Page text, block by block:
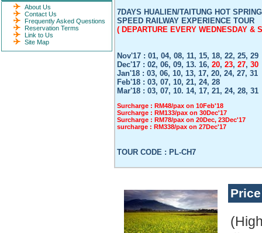
7DAYS HUALIEN/TAITUNG HOT
SPEED RAILWAY EXPERIENCE TOUR
( DEPARTURE EVERY WEDNESDAY &
Nov'17 : 01, 04, 08, 11, 15, 18, 22, 25, 29
Dec'17 : 02, 06, 09, 13. 16, 20, 23, 27, 30
Jan'18 : 03, 06, 10, 13, 17, 20, 24, 27, 31
Feb'18 : 03, 07, 10, 21, 24, 28
Mar'18 : 03, 07, 10. 14, 17, 21, 24, 28, 31
Surcharge : RM48/pax on 10Feb'18
Surcharge : RM133/pax on 30Dec'17
Surcharge : RM78/pax on 20Dec, 23Dec'17
surcharge : RM338/pax on 27Dec'17
TOUR CODE : PL-CH7
About Us
Contact Us
Frequently Asked Questions
Reservation Terms
Link to Us
Site Map